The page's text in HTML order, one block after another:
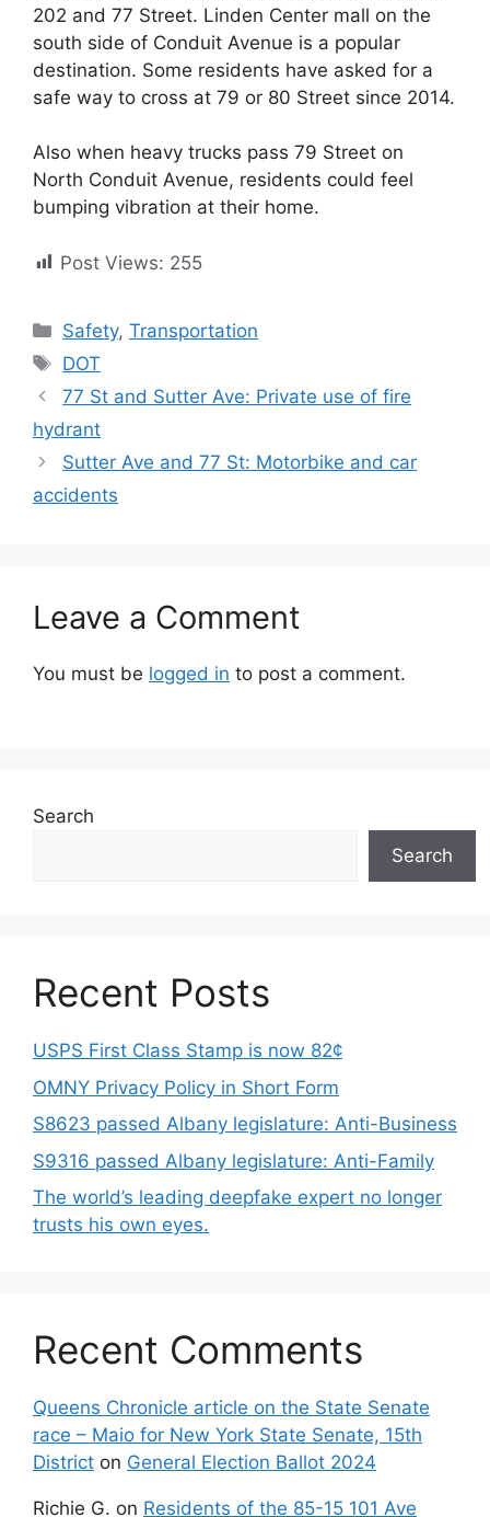
202 and 77 Street. Linden Center mall on the
south side of Conduit Avenue is a popular
destination. Some residents have asked for a
safe way to cross at 79 or 80 Street since 2014.
Also when heavy trucks pass 79 Street on
North Conduit Avenue, residents could feel
bumping vibration at their home.
Post Views: 255
Categories
Safety,Transportation
Tags
DOT
77 St and Sutter Ave: Private use of fire
hydrant
Sutter Ave and 77 St: Motorbike and car
accidents
Leave a Comment
You must be logged in to post a comment.
Search
Search
Recent Posts
USPS First Class Stamp is now 82¢
OMNY Privacy Policy in Short Form
S8623 passed Albany legislature: Anti-Business
S9316 passed Albany legislature: Anti-Family
The world’s leading deepfake expert no longer
trusts his own eyes.
Recent Comments
Queens Chronicle article on the State Senate
race – Maio for New York State Senate, 15th
District on General Election Ballot 2024
Richie G. on Residents of the 85-15 101 Ave